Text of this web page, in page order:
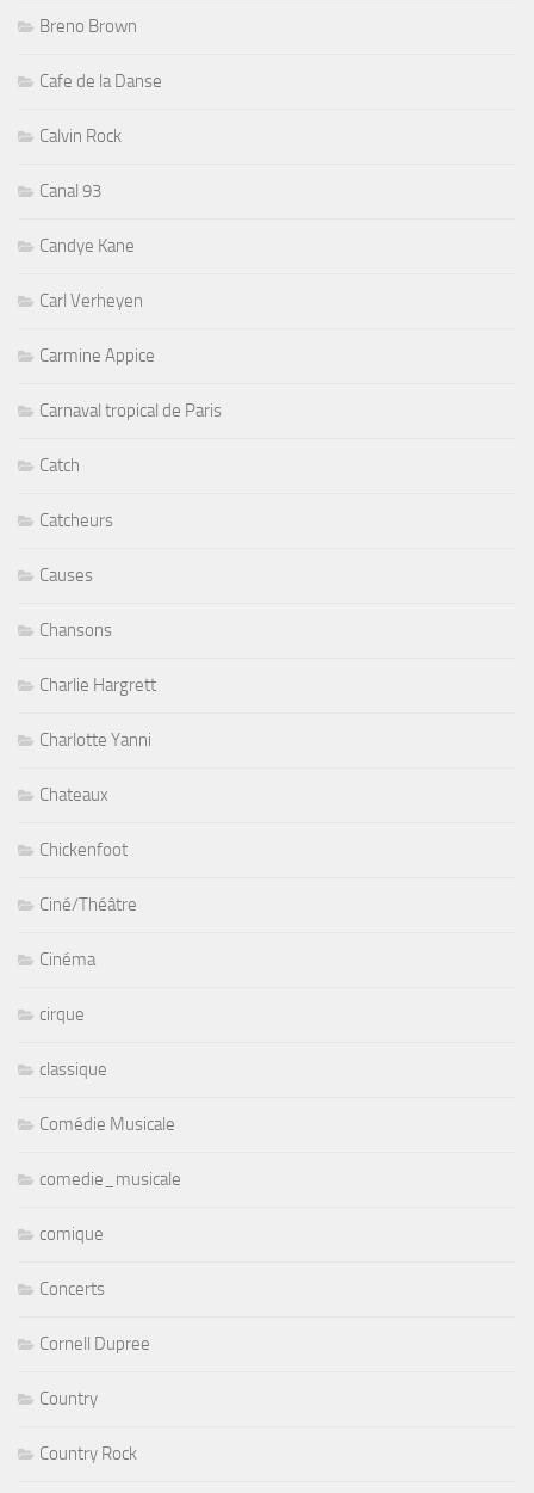
Breno Brown
Cafe de la Danse
Calvin Rock
Canal 93
Candye Kane
Carl Verheyen
Carmine Appice
Carnaval tropical de Paris
Catch
Catcheurs
Causes
Chansons
Charlie Hargrett
Charlotte Yanni
Chateaux
Chickenfoot
Ciné/Théâtre
Cinéma
cirque
classique
Comédie Musicale
comedie_musicale
comique
Concerts
Cornell Dupree
Country
Country Rock